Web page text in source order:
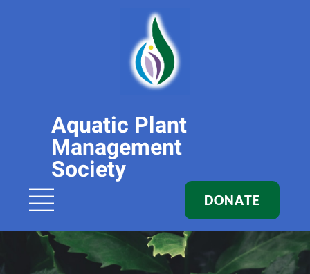
Aquatic Plant
Management
Society
DONATE